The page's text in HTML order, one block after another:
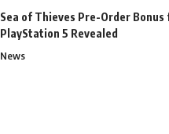
Sea of Thieves Pre-Order Bonus
PlayStation 5 Revealed
News